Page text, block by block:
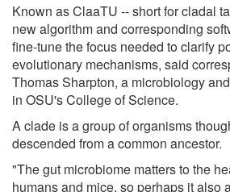
Known as ClaaTU -- short for cladal
new algorithm and corresponding
fine-tune the focus needed to clarify
evolutionary mechanisms, said
Thomas Sharpton, a microbiology
in OSU's College of Science.
A clade is a group of organisms
descended from a common ancestor.
"The gut microbiome matters to the
humans and mice, so perhaps it also